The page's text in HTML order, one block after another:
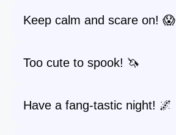
Keep calm and scare on! 😱
Too cute to spook! 🦄
Have a fang-tastic night! 🌌